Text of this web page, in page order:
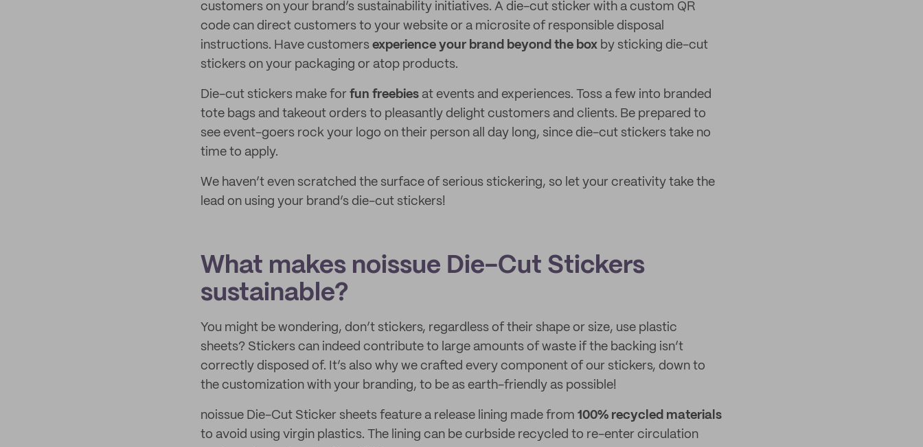
customers on your brand’s sustainability initiatives. A die-cut sticker with a custom QR
code can direct customers to your website or a microsite of responsible disposal
instructions. Have customers experience your brand beyond the box by sticking die-cut
stickers on your packaging or atop products.
Die-cut stickers make for fun freebies at events and experiences. Toss a few into branded
tote bags and takeout orders to pleasantly delight customers and clients. Be prepared to
see event-goers rock your logo on their person all day long, since die-cut stickers take no
time to apply.
We haven’t even scratched the surface of serious stickering, so let your creativity take the
lead on using your brand’s die-cut stickers!
What makes noissue Die-Cut Stickers
sustainable?
You might be wondering, don’t stickers, regardless of their shape or size, use plastic
sheets? Stickers can indeed contribute to large amounts of waste if the backing isn’t
correctly disposed of. It’s also why we crafted every component of our stickers, down to
the customization with your branding, to be as earth-friendly as possible!
noissue Die-Cut Sticker sheets feature a release lining made from 100% recycled materials
to avoid using virgin plastics. The lining can be curbside recycled to re-enter circulation